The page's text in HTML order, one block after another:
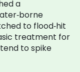
a
to flood‑hit
treatment for
to spike